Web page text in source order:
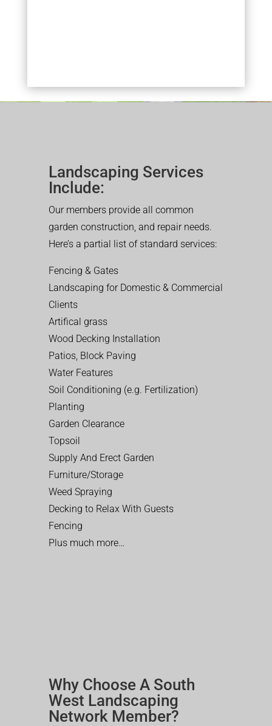
Landscaping Services
Include:
Our members provide all common
garden construction, and repair needs.
Here’s a partial list of standard services:
Fencing & Gates
Landscaping for Domestic & Commercial
Clients
Artifical grass
Wood Decking Installation
Patios, Block Paving
Water Features
Soil Conditioning (e.g. Fertilization)
Planting
Garden Clearance
Topsoil
Supply And Erect Garden
Furniture/Storage
Weed Spraying
Decking to Relax With Guests
Fencing
Plus much more…
Why Choose A South
West Landscaping
Network Member?